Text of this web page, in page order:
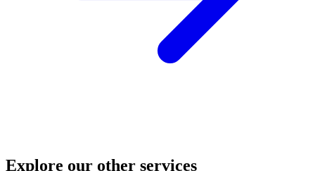
Explore our other services